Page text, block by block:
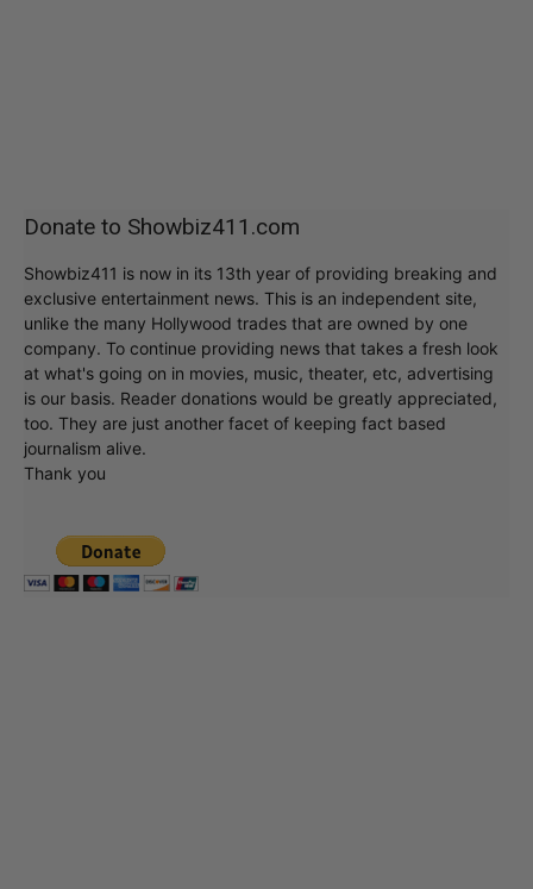
Donate to Showbiz411.com
Showbiz411 is now in its 13th year of providing breaking and
exclusive entertainment news. This is an independent site,
unlike the many Hollywood trades that are owned by one
company. To continue providing news that takes a fresh look
at what's going on in movies, music, theater, etc, advertising
is our basis. Reader donations would be greatly appreciated,
too. They are just another facet of keeping fact based
journalism alive.
Thank you